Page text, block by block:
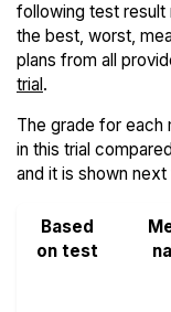
following test result
the best, worst,
plans from all
trial.
The grade for each
in this trial
and it is shown
Based
on test